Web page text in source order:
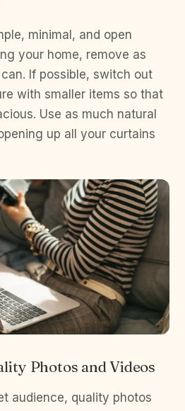
minimal, and open
your home, remove as
If possible, switch out
with smaller items so that
Use as much natural
up all your curtains
Photos and Videos
audience, quality photos